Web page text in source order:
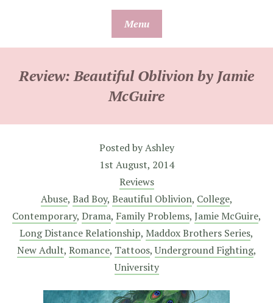
Menu
Review: Beautiful Oblivion by Jamie
McGuire
Posted byAshley
1st August, 2014
Reviews
Abuse, Bad Boy, Beautiful Oblivion, College,
Contemporary, Drama, Family Problems, Jamie McGuire,
Long Distance Relationship, Maddox Brothers Series,
New Adult, Romance, Tattoos,Underground Fighting,
University